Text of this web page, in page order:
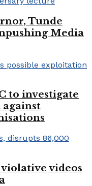
Tunde
Media
to investigate
videos